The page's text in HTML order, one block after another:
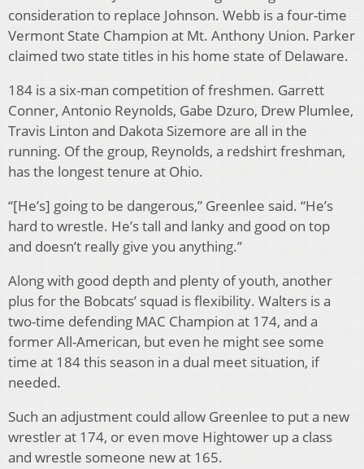
consideration to replace Johnson. Webb is a four-time
Vermont State Champion at Mt. Anthony Union. Parker
claimed two state titles in his home state of Delaware.
184 is a six-man competition of freshmen. Garrett
Conner, Antonio Reynolds, Gabe Dzuro, Drew Plumlee,
Travis Linton and Dakota Sizemore are all in the
running. Of the group, Reynolds, a redshirt freshman,
has the longest tenure at Ohio.
“[He’s] going to be dangerous,” Greenlee said. “He’s
hard to wrestle. He’s tall and lanky and good on top
and doesn’t really give you anything.”
Along with good depth and plenty of youth, another
plus for the Bobcats’ squad is flexibility. Walters is a
two-time defending MAC Champion at 174, and a
former All-American, but even he might see some
time at 184 this season in a dual meet situation, if
needed.
Such an adjustment could allow Greenlee to put a new
wrestler at 174, or even move Hightower up a class
and wrestle someone new at 165.